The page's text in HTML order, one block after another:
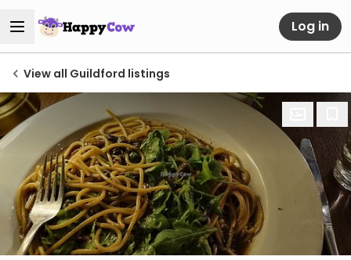
Log in
View all Guildford listings